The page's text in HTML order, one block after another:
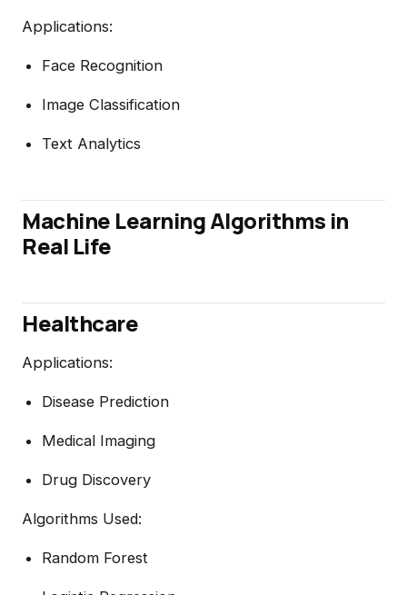
Applications:
Face Recognition
Image Classification
Text Analytics
Machine Learning Algorithms in
Real Life
Healthcare
Applications:
Disease Prediction
Medical Imaging
Drug Discovery
Algorithms Used:
Random Forest